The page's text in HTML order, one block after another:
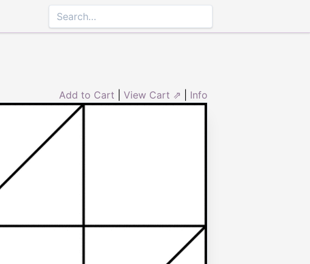
Add to Cart View Cart ⇗ Info